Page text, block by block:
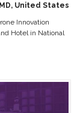
United States
Innovation
Hotel in National